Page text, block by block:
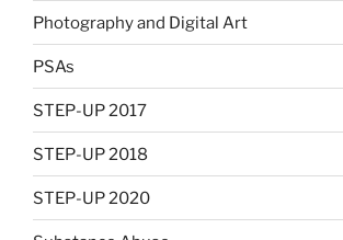
Photography and Digital Art
PSAs
STEP-UP 2017
STEP-UP 2018
STEP-UP 2020